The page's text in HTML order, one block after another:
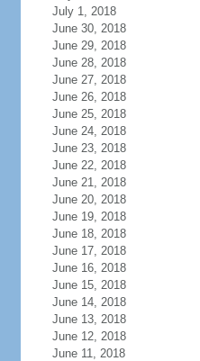
July 1, 2018
June 30, 2018
June 29, 2018
June 28, 2018
June 27, 2018
June 26, 2018
June 25, 2018
June 24, 2018
June 23, 2018
June 22, 2018
June 21, 2018
June 20, 2018
June 19, 2018
June 18, 2018
June 17, 2018
June 16, 2018
June 15, 2018
June 14, 2018
June 13, 2018
June 12, 2018
June 11, 2018